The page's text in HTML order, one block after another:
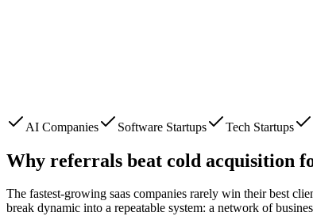
AI Companies Software Startups Tech Startups
Why referrals beat cold acquisition
The fastest-growing saas companies rarely win their best
break dynamic into a repeatable system: a network of